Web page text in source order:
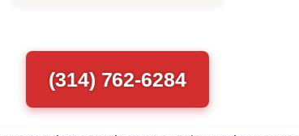
(314) 762-6284